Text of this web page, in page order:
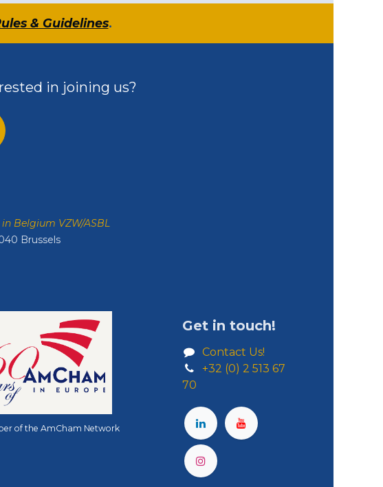
& Guidelines.
in joining us?
Belgium VZW/ASBL
Brussels
Get in touch!
Contact Us!
+32 (0) 2 513 67
70
of the AmCham Network